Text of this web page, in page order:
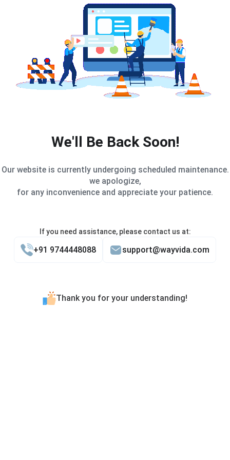
We'll Be Back Soon!
Our website is currently undergoing scheduled maintenance.
we apologize,
for any inconvenience and appreciate your patience.
If you need assistance, please contact us at:
+91 9744448088 support@wayvida.com
Thank you for your understanding!